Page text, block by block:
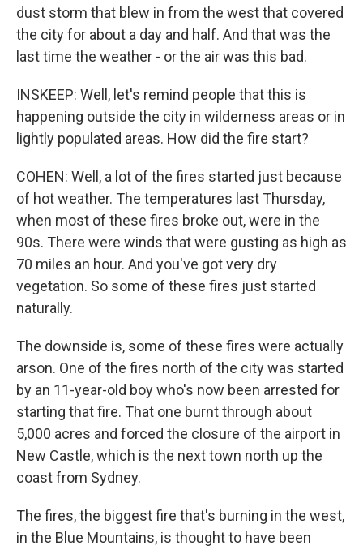
dust storm that blew in from the west that covered
the city for about a day and half. And that was the
last time the weather - or the air was this bad.
INSKEEP: Well, let's remind people that this is
happening outside the city in wilderness areas or in
lightly populated areas. How did the fire start?
COHEN: Well, a lot of the fires started just because
of hot weather. The temperatures last Thursday,
when most of these fires broke out, were in the
90s. There were winds that were gusting as high as
70 miles an hour. And you've got very dry
vegetation. So some of these fires just started
naturally.
The downside is, some of these fires were actually
arson. One of the fires north of the city was started
by an 11-year-old boy who's now been arrested for
starting that fire. That one burnt through about
5,000 acres and forced the closure of the airport in
New Castle, which is the next town north up the
coast from Sydney.
The fires, the biggest fire that's burning in the west,
in the Blue Mountains, is thought to have been